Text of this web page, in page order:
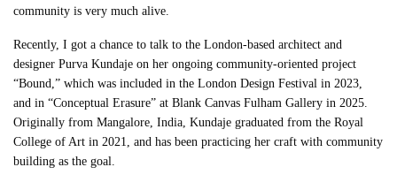
community is very much alive.
Recently, I got a chance to talk to the London-based architect and
designer Purva Kundaje on her ongoing community-oriented project
“Bound,” which was included in the London Design Festival in 2023,
and in “Conceptual Erasure” at Blank Canvas Fulham Gallery in 2025.
Originally from Mangalore, India, Kundaje graduated from the Royal
College of Art in 2021, and has been practicing her craft with community
building as the goal.